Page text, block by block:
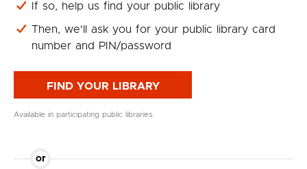
If so, help us find your public library
Then, we'll ask you for your public library card
number and PIN/password
FIND YOUR LIBRARY
Available in participating public libraries.
or